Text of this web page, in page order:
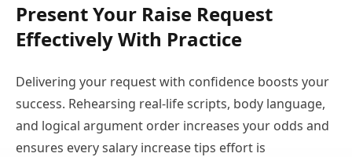
Present Your Raise Request
Effectively With Practice
Delivering your request with confidence boosts your
success. Rehearsing real-life scripts, body language,
and logical argument order increases your odds and
ensures every salary increase tips effort is